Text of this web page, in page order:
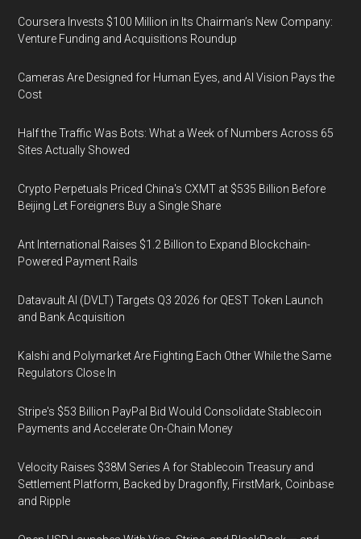
Coursera Invests $100 Million in Its Chairman’s New Company:
Venture Funding and Acquisitions Roundup
Cameras Are Designed for Human Eyes, and AI Vision Pays the
Cost
Half the Traffic Was Bots: What a Week of Numbers Across 65
Sites Actually Showed
Crypto Perpetuals Priced China's CXMT at $535 Billion Before
Beijing Let Foreigners Buy a Single Share
Ant International Raises $1.2 Billion to Expand Blockchain-
Powered Payment Rails
Datavault AI (DVLT) Targets Q3 2026 for QEST Token Launch
and Bank Acquisition
Kalshi and Polymarket Are Fighting Each Other While the Same
Regulators Close In
Stripe's $53 Billion PayPal Bid Would Consolidate Stablecoin
Payments and Accelerate On-Chain Money
Velocity Raises $38M Series A for Stablecoin Treasury and
Settlement Platform, Backed by Dragonfly, FirstMark, Coinbase
and Ripple